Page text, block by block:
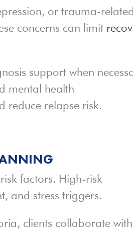
or trauma-
concerns can limit
support when
mental health
reduce relapse risk.
factors. High-risk
and stress triggers.
clients collaborate with